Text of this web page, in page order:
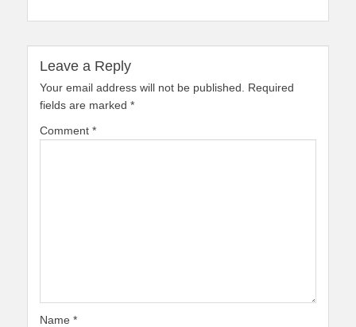
Leave a Reply
Your email address will not be published.
Required
fields are marked *
Comment *
Name *